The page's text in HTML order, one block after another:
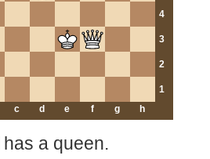
4
3
2
1
c d e f g h
a queen.